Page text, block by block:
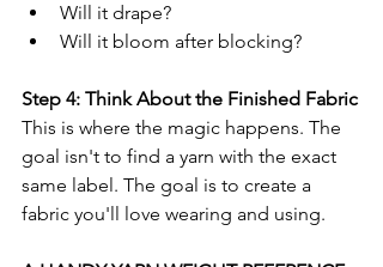
Will it drape?
Will it bloom after blocking?
Step 4: Think About the Finished Fabric
This is where the magic happens. The
goal isn't to find a yarn with the exact
same label. The goal is to create a
fabric you'll love wearing and using.